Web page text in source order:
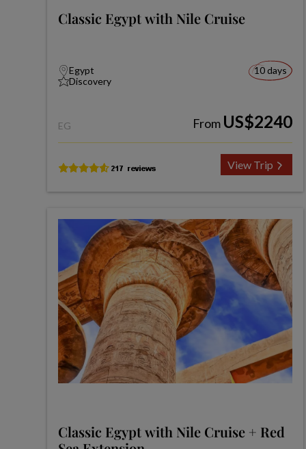
Classic Egypt with Nile Cruise
Egypt
Discovery
10 days
EG From US$2240
View Trip
Classic Egypt with Nile Cruise + Red